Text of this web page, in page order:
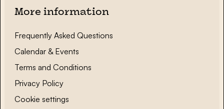
More information
Frequently Asked Questions
Calendar & Events
Terms and Conditions
Privacy Policy
Cookie settings